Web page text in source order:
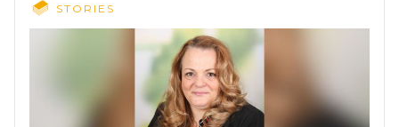
STORIES